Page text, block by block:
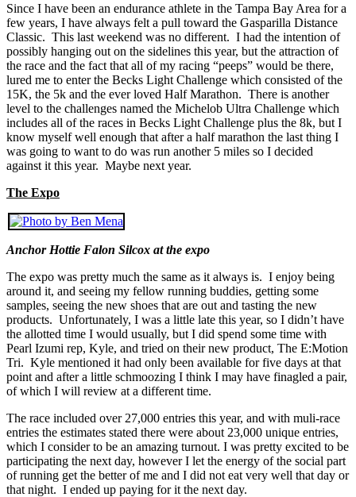
Since I have been an endurance athlete in the Tampa Bay Area for a
few years, I have always felt a pull toward the Gasparilla Distance
Classic. This last weekend was no different. I had the intention of
possibly hanging out on the sidelines this year, but the attraction of
the race and the fact that all of my racing “peeps” would be there,
lured me to enter the Becks Light Challenge which consisted of the
15K, the 5k and the ever loved Half Marathon. There is another
level to the challenges named the Michelob Ultra Challenge which
includes all of the races in Becks Light Challenge plus the 8k, but I
know myself well enough that after a half marathon the last thing I
was going to want to do was run another 5 miles so I decided
against it this year. Maybe next year.
The Expo
Anchor Hottie Falon Silcox at the expo
The expo was pretty much the same as it always is. I enjoy being
around it, and seeing my fellow running buddies, getting some
samples, seeing the new shoes that are out and tasting the new
products. Unfortunately, I was a little late this year, so I didn’t have
the allotted time I would usually, but I did spend some time with
Pearl Izumi rep, Kyle, and tried on their new product, The E:Motion
Tri. Kyle mentioned it had only been available for five days at that
point and after a little schmoozing I think I may have finagled a pair,
of which I will review at a different time.
The race included over 27,000 entries this year, and with muli-race
entries the estimates stated there were about 23,000 unique entries,
which I consider to be an amazing turnout. I was pretty excited to be
participating the next day, however I let the energy of the social part
of running get the better of me and I did not eat very well that day or
that night. I ended up paying for it the next day.